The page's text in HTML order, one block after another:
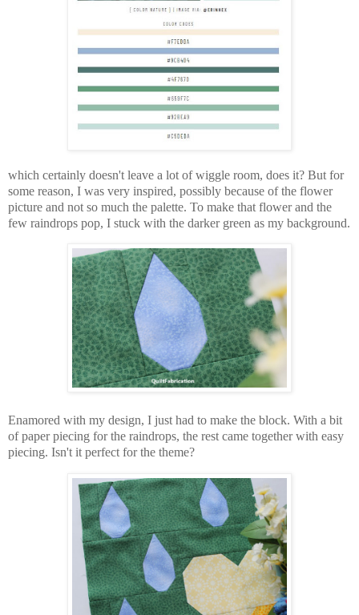
which certainly doesn't leave a lot of wiggle room, does it? But for
some reason, I was very inspired, possibly because of the flower
picture and not so much the palette. To make that flower and the
few raindrops pop, I stuck with the darker green as my background.
Enamored with my design, I just had to make the block. With a bit
of paper piecing for the raindrops, the rest came together with easy
piecing. Isn't it perfect for the theme?